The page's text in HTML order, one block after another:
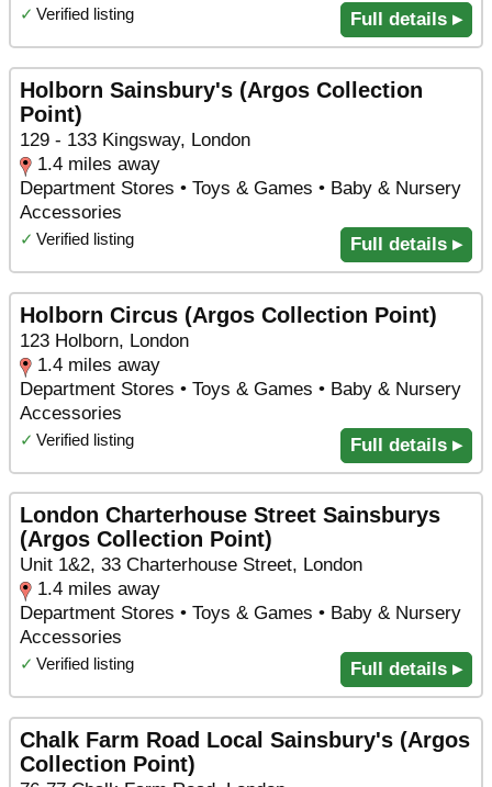
✓ Verified listing Full details ▸
Holborn Sainsbury's (Argos Collection
Point)
129 - 133 Kingsway, London
1.4 miles away
Department Stores • Toys & Games • Baby & Nursery
Accessories
✓ Verified listing Full details ▸
Holborn Circus (Argos Collection Point)
123 Holborn, London
1.4 miles away
Department Stores • Toys & Games • Baby & Nursery
Accessories
✓ Verified listing Full details ▸
London Charterhouse Street Sainsburys
(Argos Collection Point)
Unit 1&2, 33 Charterhouse Street, London
1.4 miles away
Department Stores • Toys & Games • Baby & Nursery
Accessories
✓ Verified listing Full details ▸
Chalk Farm Road Local Sainsbury's (Argos
Collection Point)